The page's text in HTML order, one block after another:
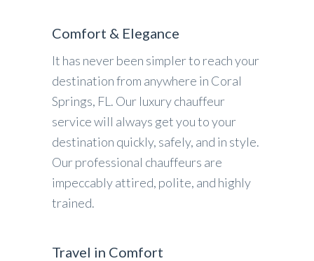
Comfort & Elegance
It has never been simpler to reach your
destination from anywhere in Coral
Springs, FL. Our luxury chauffeur
service will always get you to your
destination quickly, safely, and in style.
Our professional chauffeurs are
impeccably attired, polite, and highly
trained.
Travel in Comfort